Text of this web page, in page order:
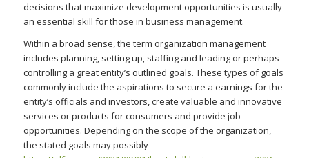
decisions that maximize development opportunities is usually
an essential skill for those in business management.
Within a broad sense, the term organization management
includes planning, setting up, staffing and leading or perhaps
controlling a great entity’s outlined goals. These types of goals
commonly include the aspirations to secure a earnings for the
entity’s officials and investors, create valuable and innovative
services or products for consumers and provide job
opportunities. Depending on the scope of the organization,
the stated goals may possibly